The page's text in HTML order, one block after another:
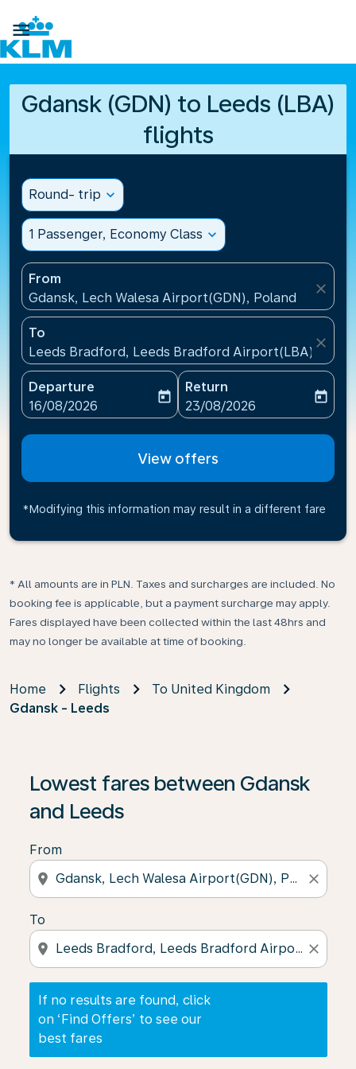

Gdansk (GDN) to Leeds (LBA)
flights
Round- trip expand_more
1 Passenger, Economy Class expand_more
From
Gdansk, Lech Walesa Airport(GDN), Poland
close
To
Leeds Bradford, Leeds Bradford Airport(LBA),
close
Departure
fc-booking-departure-date-aria-label
16/08/2026
today
Return
fc-booking-return-date-
23/08/2026
today
View offers
*Modifying this information may result in a different fare
* All amounts are in PLN. Taxes and surcharges are included. No
booking fee is applicable, but a payment surcharge may apply.
Fares displayed have been collected within the last 48hrs and
may no longer be available at time of booking.
Home Flights
To United Kingdom
Gdansk - Leeds
Lowest fares between Gdansk
and Leeds
From
location_on close
To
location_on close
If no results are found, click
on ‘Find Offers’ to see our
best fares
If no results are found, click on ‘Find Offers’ to see